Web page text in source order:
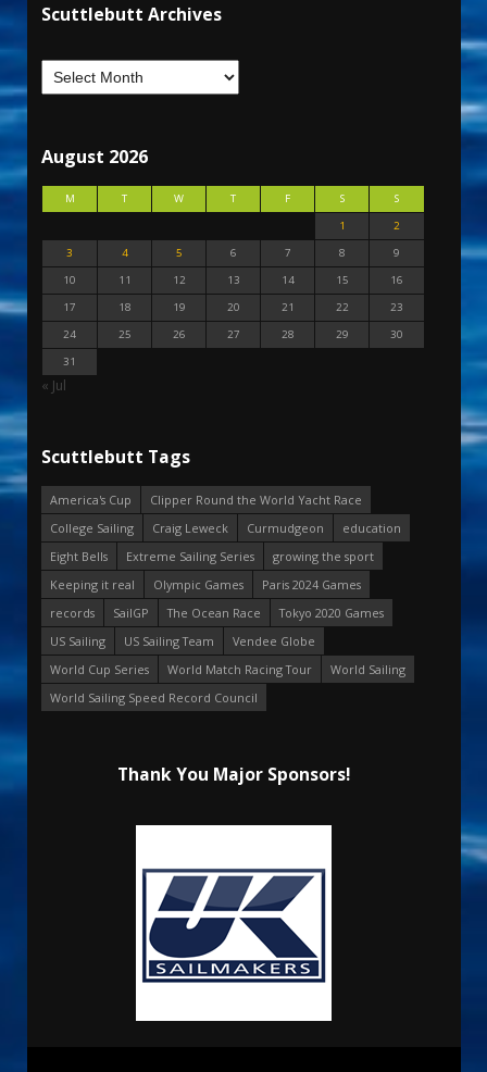
Scuttlebutt Archives
August 2026
M T W T F S
S
1
2
3
4 5 6 7 8
9
10
11 12 13 14 15
16
17
18 19 20 21 22
23
24
25 26 27 28 29
30
31
« Jul
Scuttlebutt Tags
America's Cup
Clipper Round the World Yacht Race
College Sailing
Craig Leweck Curmudgeon
education
Eight Bells
Extreme Sailing Series
growing the sport
Keeping it real
Olympic Games
Paris 2024 Games
records
SailGP The Ocean Race
Tokyo 2020 Games
US Sailing
US Sailing Team
Vendee Globe
World Cup Series
World Match Racing Tour
World Sailing
World Sailing Speed Record Council
Thank You Major Sponsors!